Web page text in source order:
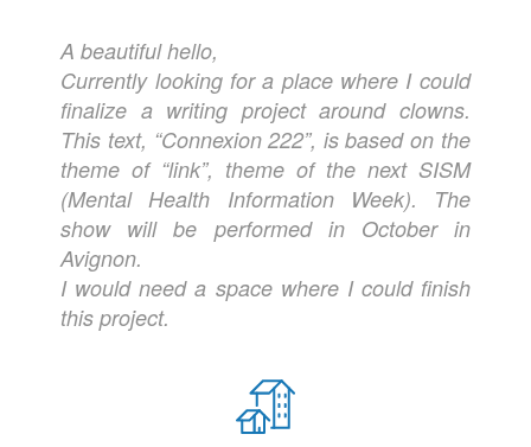
A beautiful hello,
Currently looking for a place where I could
finalize a writing project around clowns.
This text, “Connexion 222”, is based on the
theme of “link”, theme of the next SISM
(Mental Health Information Week). The
show will be performed in October in
Avignon.
I would need a space where I could finish
this project.